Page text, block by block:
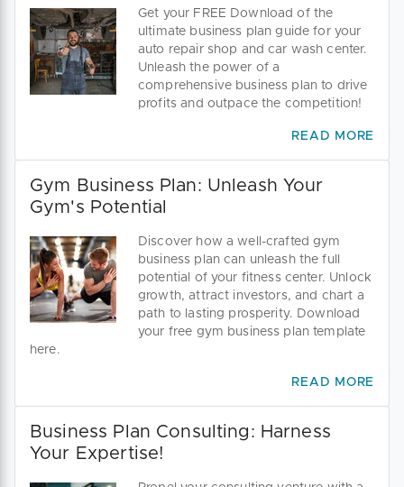
Get your FREE Download of the
ultimate business plan guide for your
auto repair shop and car wash center.
Unleash the power of a
comprehensive business plan to drive
profits and outpace the competition!
READ MORE
Gym Business Plan: Unleash Your
Gym's Potential
Discover how a well-crafted gym
business plan can unleash the full
potential of your fitness center. Unlock
growth, attract investors, and chart a
path to lasting prosperity. Download
your free gym business plan template
here.
READ MORE
Business Plan Consulting: Harness
Your Expertise!